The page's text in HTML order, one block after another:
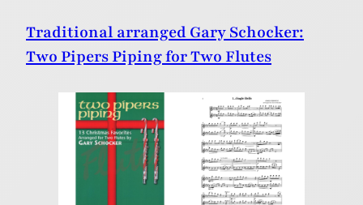
Traditional arranged Gary Schocker:
Two Pipers Piping for Two Flutes